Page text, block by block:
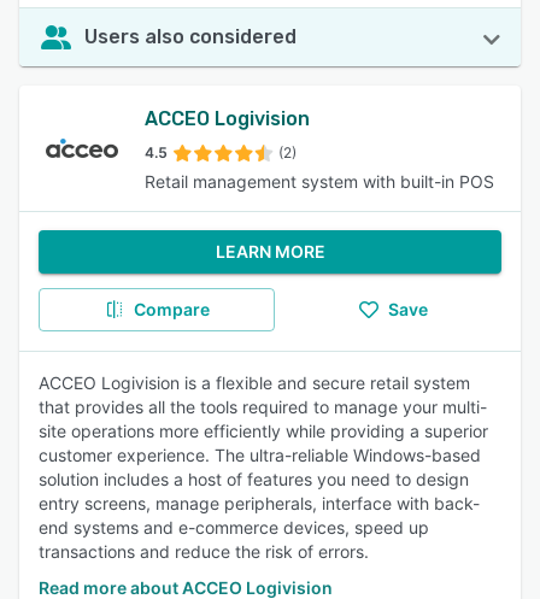
Users also considered
ACCEO Logivision
4.5 (2)
Retail management system with built-in POS
LEARN MORE
Compare Save
ACCEO Logivision is a flexible and secure retail system
that provides all the tools required to manage your multi-
site operations more efficiently while providing a superior
customer experience. The ultra-reliable Windows-based
solution includes a host of features you need to design
entry screens, manage peripherals, interface with back-
end systems and e-commerce devices, speed up
transactions and reduce the risk of errors.
Read more about ACCEO Logivision